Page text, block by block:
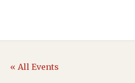
« All Events